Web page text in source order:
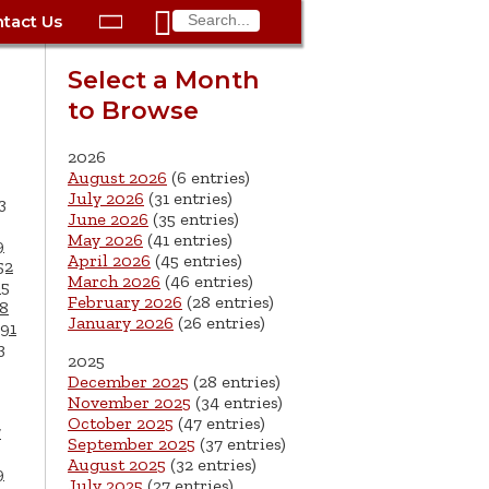
Schedule a Building
Submit a Service
Request
Work for the City of
Springfield

Trash Pickup
Vital Records
Voting

Police
Retirement
Schools
Veterans Services
More >

Us
Utilities: Street Lights
Sewer
More City Contact
Information >

 
91
Select a Month
to Browse
2026
August 2026 (6 entries)
July 2026 (31 entries)
June 2026 (35 entries)
May 2026 (41 entries)
April 2026 (45 entries)
March 2026 (46 entries)
February 2026 (28 entries)
January 2026 (26 entries)
2025
December 2025 (28 entries)
November 2025 (34 entries)
October 2025 (47 entries)
September 2025 (37 entries)
August 2025 (32 entries)